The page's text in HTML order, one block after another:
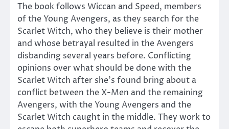
The bookfollows Wiccan and Speed, members
of the Young Avengers, as they search for the
Scarlet Witch, who they believe is their mother
and whose betrayal resulted in the Avengers
disbanding several years before. Conflicting
opinions over what should be done with the
Scarlet Witch after she’s found bring about a
conflict between the X-Men and the remaining
Avengers, with the Young Avengers and the
Scarlet Witch caught in the middle. They work to